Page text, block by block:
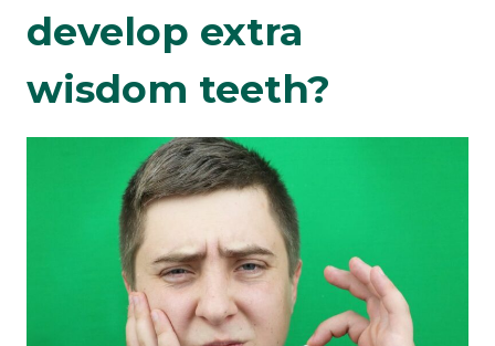
develop extra
wisdom teeth?